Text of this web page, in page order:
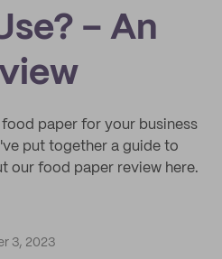
– An
paper for your business
put together a guide to
our food paper review here.
3, 2023